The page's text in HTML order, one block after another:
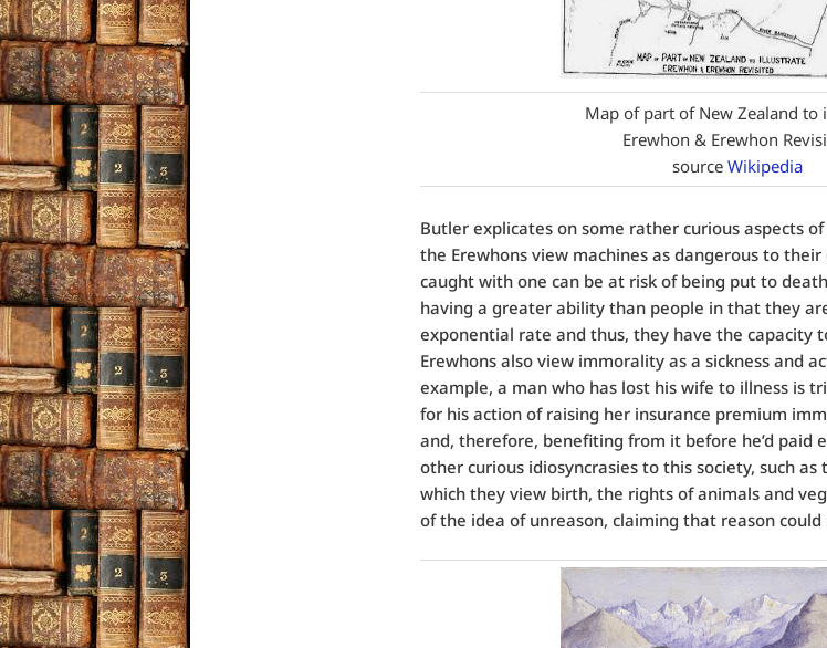
Map of part of New Zealand to
Erewhon & Erewhon
source Wikipedia
Butler explicates on some rather curious aspects
the Erewhons view machines as dangerous to
caught with one can be at risk of being put to
having a greater ability than people in that they
exponential rate and thus, they have the capacity
Erewhons also view immorality as a sickness and
example, a man who has lost his wife to illness is
for his action of raising her insurance premium
and, therefore, benefiting from it before he’d paid
other curious idiosyncrasies to this society, such
which they view birth, the rights of animals and
of the idea of unreason, claiming that reason